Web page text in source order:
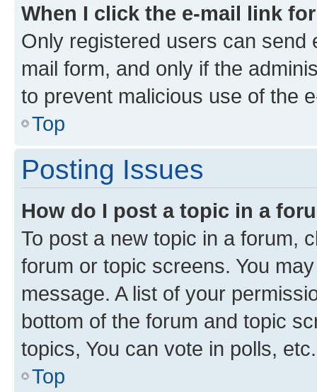
When I click the e-mail link
Only registered users can send
mail form, and only if the
to prevent malicious use of the
Top
Posting Issues
How do I post a topic in a
To post a new topic in a forum,
forum or topic screens. You
message. A list of your
bottom of the forum and topic
topics, You can vote in polls, etc.
Top